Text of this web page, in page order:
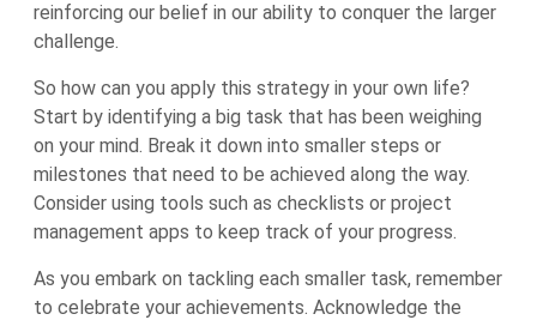
reinforcing our belief in our ability to conquer the larger
challenge.
So how can you apply this strategy in your own life?
Start by identifying a big task that has been weighing
on your mind. Break it down into smaller steps or
milestones that need to be achieved along the way.
Consider using tools such as checklists or project
management apps to keep track of your progress.
As you embark on tackling each smaller task, remember
to celebrate your achievements. Acknowledge the